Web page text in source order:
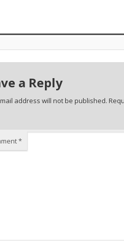
a Reply
address will not be published.
*